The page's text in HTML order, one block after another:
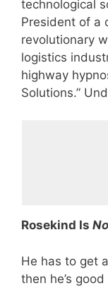
technological
President of a
revolutionary
logistics
highway
Solutions.”
Rosekind Is
He has to get
then he’s